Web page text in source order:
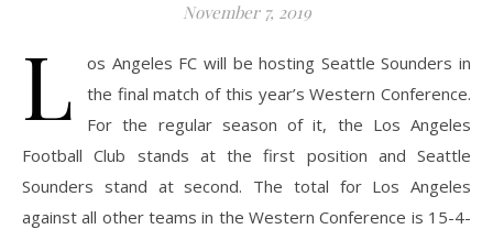
November 7, 2019
L
os Angeles FC will be hosting Seattle Sounders in
the final match of this year’s Western Conference.
For the regular season of it, the Los Angeles
Football Club stands at the first position and Seattle
Sounders stand at second. The total for Los Angeles
against all other teams in the Western Conference is 15-4-